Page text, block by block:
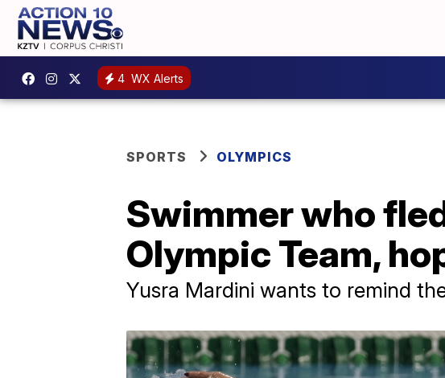
4 WX Alerts
SPORTS OLYMPICS
Swimmer who
Olympic Team,
Yusra Mardini wants to remind